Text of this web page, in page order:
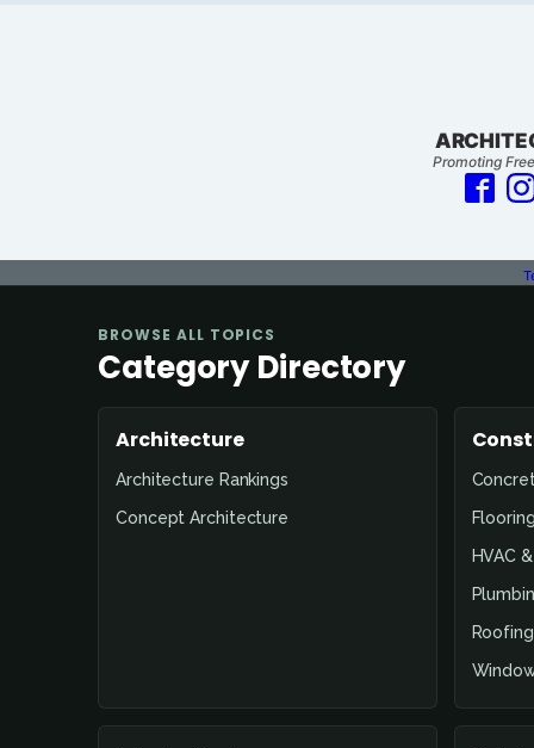
Promoting
BROWSE ALL TOPICS
Category Directory
Architecture
Architecture Rankings
Concept Architecture
Flooring
HVAC